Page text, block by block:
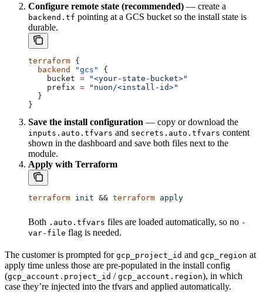
Configure remote state (recommended) — create a
backend.tf pointing at a GCS bucket so the install state is
durable.
terraform {
  backend
"gcs"
{
    bucket
= "<your-state-bucket>"
    prefix
= "nuon/<install-id>"
  }
}
Save the install configuration — copy or download the
inputs.auto.tfvars and secrets.auto.tfvars content
shown in the dashboard and save both files next to the
module.
Apply with Terraform
terraform init && terraform apply
Both .auto.tfvars files are loaded automatically, so no -
var-file flag is needed.
The customer is prompted for gcp_project_id and gcp_region at
apply time unless those are pre-populated in the install config
(gcp_account.project_id / gcp_account.region), in which
case they’re injected into the tfvars and applied automatically.